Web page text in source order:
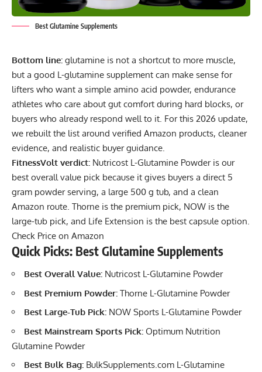
Best Glutamine Supplements
Bottom line: glutamine is not a shortcut to more muscle,
but a good L-glutamine supplement can make sense for
lifters who want a simple amino acid powder, endurance
athletes who care about gut comfort during hard blocks, or
buyers who already respond well to it. For this 2026 update,
we rebuilt the list around verified Amazon products, cleaner
evidence, and realistic buyer guidance.
FitnessVolt verdict: Nutricost L-Glutamine Powder is our
best overall value pick because it gives buyers a direct 5
gram powder serving, a large 500 g tub, and a clean
Amazon route. Thorne is the premium pick, NOW is the
large-tub pick, and Life Extension is the best capsule option.
Check Price on Amazon
Quick Picks: Best Glutamine Supplements
Best Overall Value: Nutricost L-Glutamine Powder
Best Premium Powder: Thorne L-Glutamine Powder
Best Large-Tub Pick: NOW Sports L-Glutamine Powder
Best Mainstream Sports Pick: Optimum Nutrition
Glutamine Powder
Best Bulk Bag: BulkSupplements.com L-Glutamine